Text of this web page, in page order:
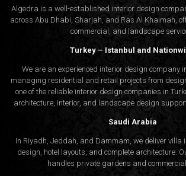
Algedra is a well-established interior design
across Abu Dhabi, Sharjah, and Ras Al Khaimah,
commercial, and landscape
Turkey – Istanbul and
We are an experienced interior design company
managing residential and retail projects from
one of the reliable interior design companies in
architecture, interior, and landscape design
Saudi Arabia
In Riyadh, Jeddah, and Dammam, we deliver villa
design, hotel layouts, and complete architecture.
handles private gardens and